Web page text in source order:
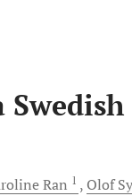
Ran 1 Olof